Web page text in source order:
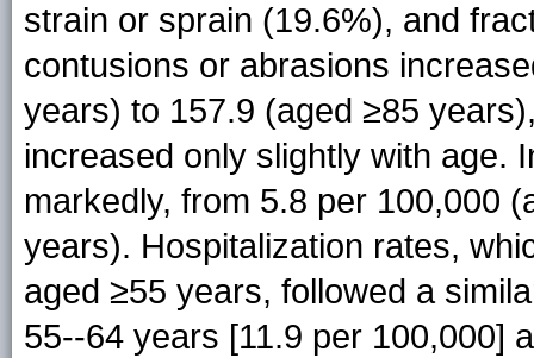
strain or sprain (19.6%), and
contusions or abrasions
years) to 157.9 (aged ≥85
increased only slightly with age.
markedly, from 5.8 per 100,000
years). Hospitalization rates,
aged ≥55 years, followed a
55--64 years [11.9 per 100,000]